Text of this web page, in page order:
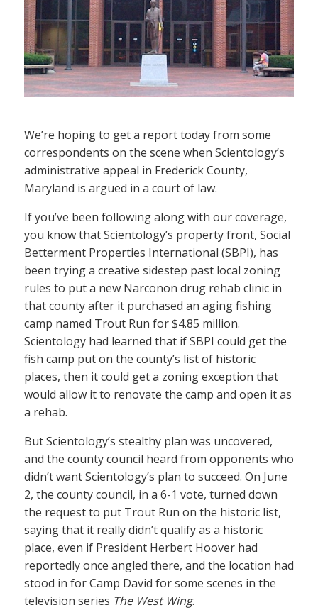
We’re hoping to get a report today from some
correspondents on the scene when Scientology’s
administrative appeal in Frederick County,
Maryland is argued in a court of law.
If you’ve been following along with our coverage,
you know that Scientology’s property front, Social
Betterment Properties International (SBPI), has
been trying a creative sidestep past local zoning
rules to put a new Narconon drug rehab clinic in
that county after it purchased an aging fishing
camp named Trout Run for $4.85 million.
Scientology had learned that if SBPI could get the
fish camp put on the county’s list of historic
places, then it could get a zoning exception that
would allow it to renovate the camp and open it as
a rehab.
But Scientology’s stealthy plan was uncovered,
and the county council heard from opponents who
didn’t want Scientology’s plan to succeed. On June
2, the county council, in a 6-1 vote, turned down
the request to put Trout Run on the historic list,
saying that it really didn’t qualify as a historic
place, even if President Herbert Hoover had
reportedly once angled there, and the location had
stood in for Camp David for some scenes in the
television series The West Wing.